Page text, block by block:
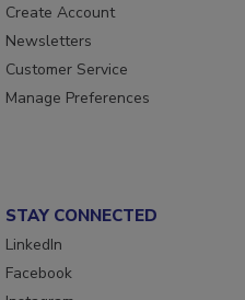
SIGN UP TODAY
Create Account
Newsletters
Customer Service
STAY CONNECTED
LinkedIn